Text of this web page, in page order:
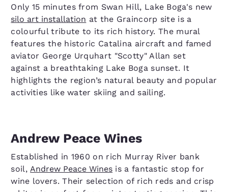
Only 15 minutes from Swan Hill, Lake Boga's new
silo art installation at the Graincorp site is a
colourful tribute to its rich history. The mural
features the historic Catalina aircraft and famed
aviator George Urquhart "Scotty" Allan set
against a breathtaking Lake Boga sunset. It
highlights the region’s natural beauty and popular
activities like water skiing and sailing.
Andrew Peace Wines
Established in 1960 on rich Murray River bank
soil,Andrew Peace Wines is a fantastic stop for
wine lovers. Their selection of rich reds and crisp